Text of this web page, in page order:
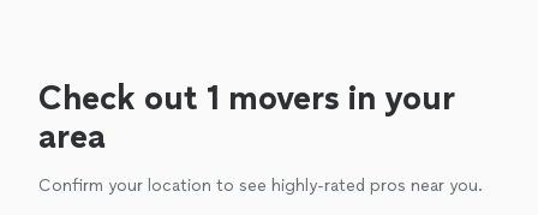
Check out 1 movers in your
area
Confirm your location to see highly-rated pros near you.